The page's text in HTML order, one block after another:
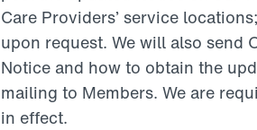
Care Providers’ service
upon request. We will also send
Notice and how to obtain the
mailing to Members. We are
in effect.